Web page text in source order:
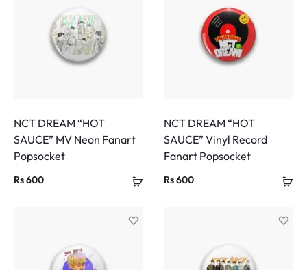
NCT DREAM “HOT
SAUCE” MV Neon Fanart
Popsocket
Rs600
NCT DREAM “HOT
SAUCE” Vinyl Record
Fanart Popsocket
Rs600